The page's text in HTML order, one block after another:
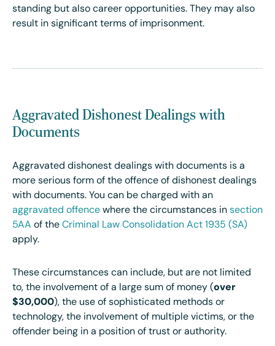
standing but also career opportunities. They may also
result in significant terms of imprisonment.
Aggravated Dishonest Dealings with
Documents
Aggravated dishonest dealings with documents is a
more serious form of the offence of dishonest dealings
with documents. You can be charged with an
aggravated offence where the circumstances in section
5AA of the Criminal Law Consolidation Act 1935 (SA)
apply.
These circumstances can include, but are not limited
to, the involvement of a large sum of money (over
$30,000), the use of sophisticated methods or
technology, the involvement of multiple victims, or the
offender being in a position of trust or authority.